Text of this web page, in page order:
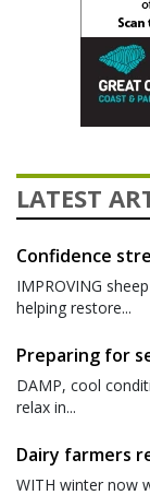
LATEST
Confidence
IMPROVING
helping restore...
Preparing for
DAMP, cool
relax in...
Dairy farmers
WITH winter now